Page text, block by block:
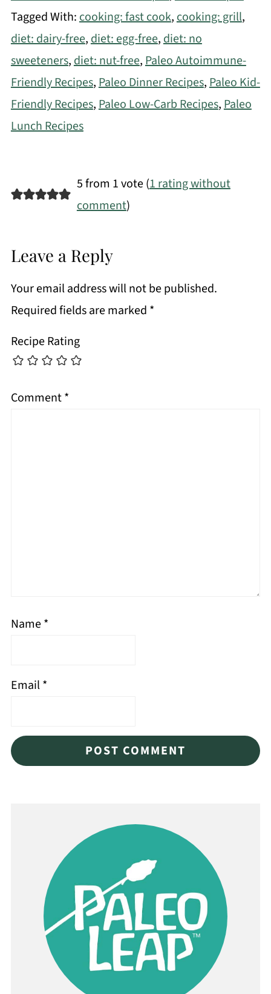
Tagged With: cooking: fast cook, cooking: grill,
diet: dairy-free, diet: egg-free, diet: no
sweeteners, diet: nut-free, Paleo Autoimmune-
Friendly Recipes, Paleo Dinner Recipes, Paleo Kid-
Friendly Recipes, Paleo Low-Carb Recipes, Paleo
Lunch Recipes
5 from 1 vote (1 rating without
comment)
Leave a Reply
Your email address will not be published.
Required fields are marked *
Recipe Rating
Comment*
Name*
Email*